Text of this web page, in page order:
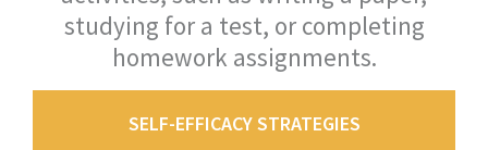
studying for a test, or completing
homework assignments.
SELF-EFFICACY STRATEGIES